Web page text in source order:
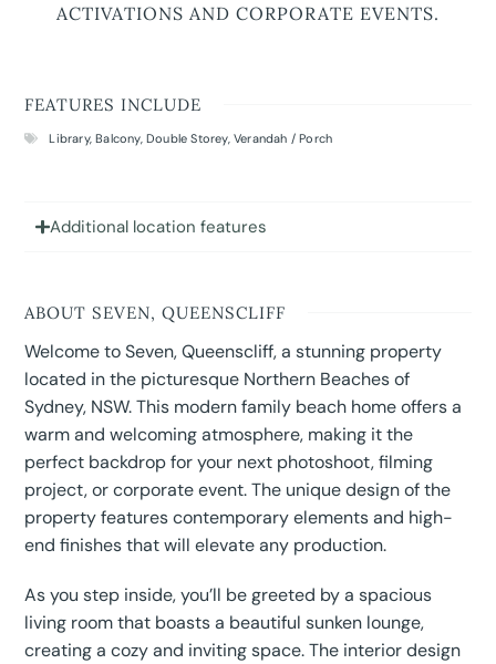
ACTIVATIONS AND CORPORATE EVENTS.
FEATURES INCLUDE
Library,Balcony,Double Storey,Verandah / Porch
Additional location features
ABOUT SEVEN, QUEENSCLIFF
Welcome to Seven, Queenscliff, a stunning property
located in the picturesque Northern Beaches of
Sydney, NSW. This modern family beach home offers a
warm and welcoming atmosphere, making it the
perfect backdrop for your next photoshoot, filming
project, or corporate event. The unique design of the
property features contemporary elements and high-
end finishes that will elevate any production.
As you step inside, you’ll be greeted by a spacious
living room that boasts a beautiful sunken lounge,
creating a cozy and inviting space. The interior design